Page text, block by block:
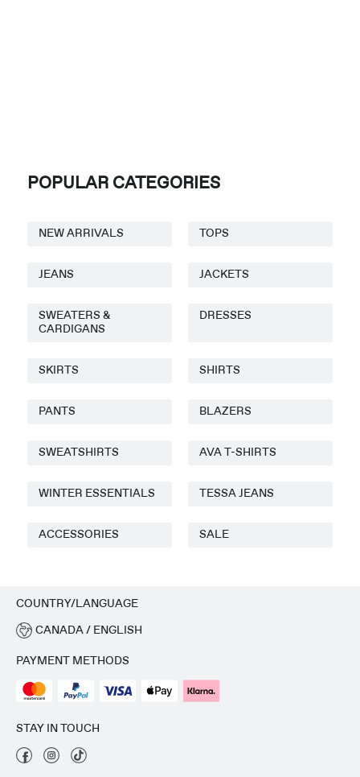
POPULAR CATEGORIES
NEW ARRIVALS TOPS
JEANS JACKETS
SWEATERS &
CARDIGANS
DRESSES
SKIRTS SHIRTS
PANTS BLAZERS
SWEATSHIRTS AVA T-SHIRTS
WINTER ESSENTIALS TESSA JEANS
ACCESSORIES SALE
COUNTRY/LANGUAGE
CANADA / ENGLISH
PAYMENT METHODS
STAY IN TOUCH